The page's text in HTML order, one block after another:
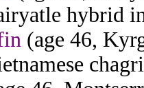
hybrid
(age 46,